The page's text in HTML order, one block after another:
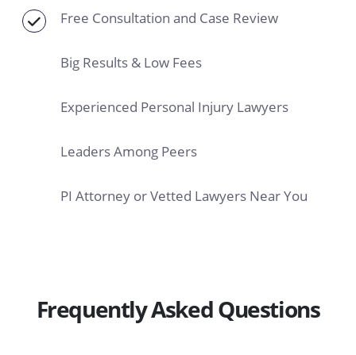
Free Consultation and Case Review
Big Results & Low Fees
Experienced Personal Injury Lawyers
Leaders Among Peers
PI Attorney or Vetted Lawyers Near You
Frequently Asked Questions